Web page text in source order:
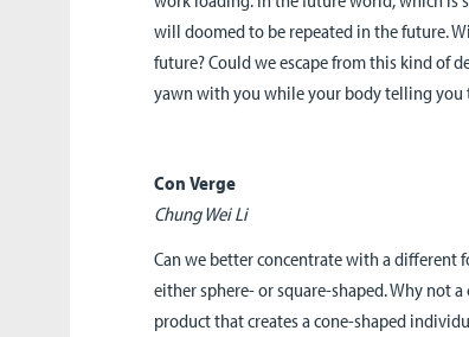
will doomed to be repeated in the future.
future? Could we escape from this kind of
yawn with you while your body telling you
Con Verge
Chung Wei Li
Can we better concentrate with a different
either sphere- or square-shaped. Why not a
product that creates a cone-shaped